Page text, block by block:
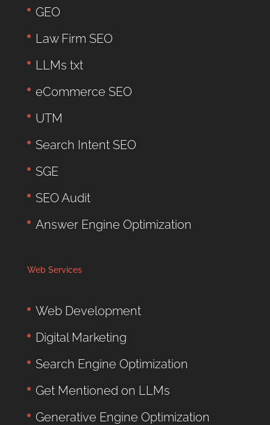
GEO
Law Firm SEO
LLMs txt
eCommerce SEO
UTM
Search Intent SEO
SGE
SEO Audit
Answer Engine Optimization
Web Services
Web Development
Digital Marketing
Search Engine Optimization
Get Mentioned on LLMs
Generative Engine Optimization